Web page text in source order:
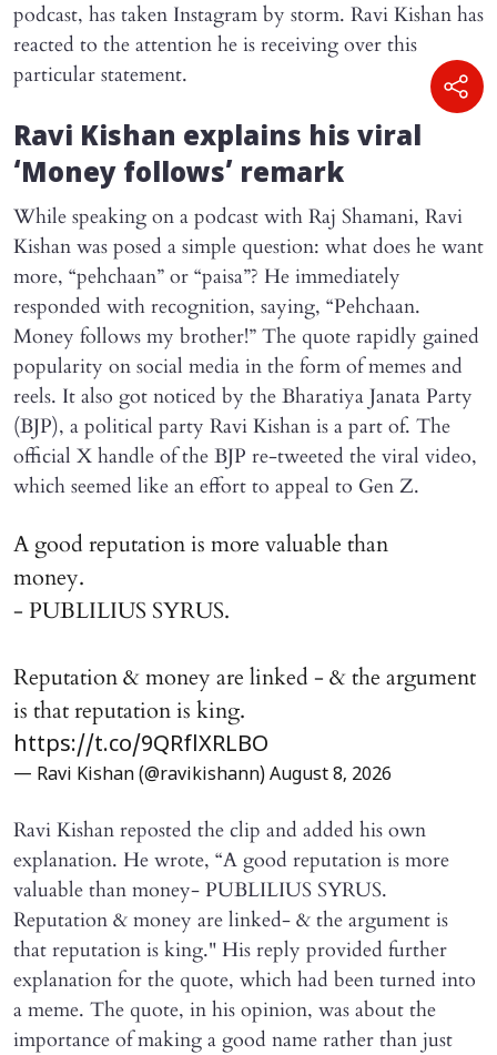
podcast, has taken Instagram by storm. Ravi Kishan has
reacted to the attention he is receiving over this
particular statement.
Ravi Kishan explains his viral
‘Money follows’ remark
While speaking on a podcast with Raj Shamani, Ravi
Kishan was posed a simple question: what does he want
more, “pehchaan” or “paisa”? He immediately
responded with recognition, saying, “Pehchaan.
Money follows my brother!” The quote rapidly gained
popularity on social media in the form of memes and
reels. It also got noticed by the Bharatiya Janata Party
(BJP), a political party Ravi Kishan is a part of. The
official X handle of the BJP re-tweeted the viral video,
which seemed like an effort to appeal to Gen Z.
A good reputation is more valuable than
money.
- PUBLILIUS SYRUS.
Reputation & money are linked - & the argument
is that reputation is king.
https://t.co/9QRflXRLBO
— Ravi Kishan (@ravikishann) August 8, 2026
Ravi Kishan reposted the clip and added his own
explanation. He wrote, “A good reputation is more
valuable than money- PUBLILIUS SYRUS.
Reputation & money are linked- & the argument is
that reputation is king." His reply provided further
explanation for the quote, which had been turned into
a meme. The quote, in his opinion, was about the
importance of making a good name rather than just